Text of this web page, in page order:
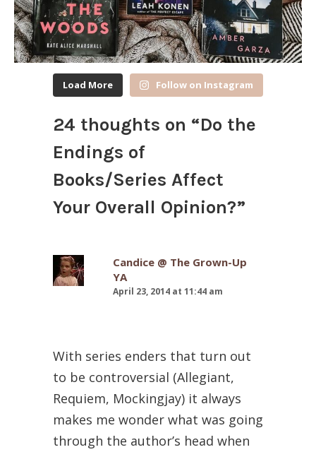
Load More Follow on Instagram
24 thoughts on “Do the
Endings of
Books/Series Affect
Your Overall Opinion?”
Candice @ The Grown-Up
YA
April 23, 2014 at 11:44 am
With series enders that turn out
to be controversial (Allegiant,
Requiem, Mockingjay) it always
makes me wonder what was going
through the author’s head when